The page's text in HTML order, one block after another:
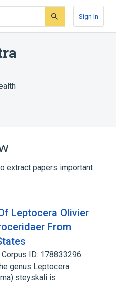
Sign In
extract papers important
Leptocera Olivier
From
Corpus ID: 178833296
genus Leptocera
steyskali is